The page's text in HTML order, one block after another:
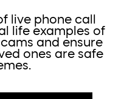
live phone call
life examples of
and ensure
ones are safe